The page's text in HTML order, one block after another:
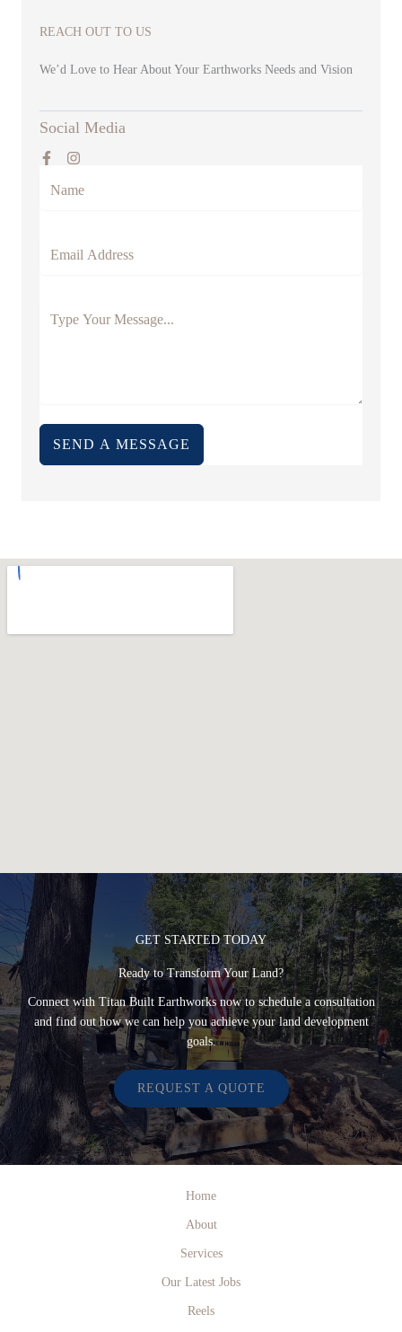
REACH OUT TO US
We’d Love to Hear About Your Earthworks Needs and Vision
Social Media
SEND A MESSAGE
GET STARTED TODAY
Ready to Transform Your Land?
Connect with Titan Built Earthworks now to schedule a consultation
and find out how we can help you achieve your land development
goals.
REQUEST A QUOTE
Home
About
Services
Our Latest Jobs
Reels